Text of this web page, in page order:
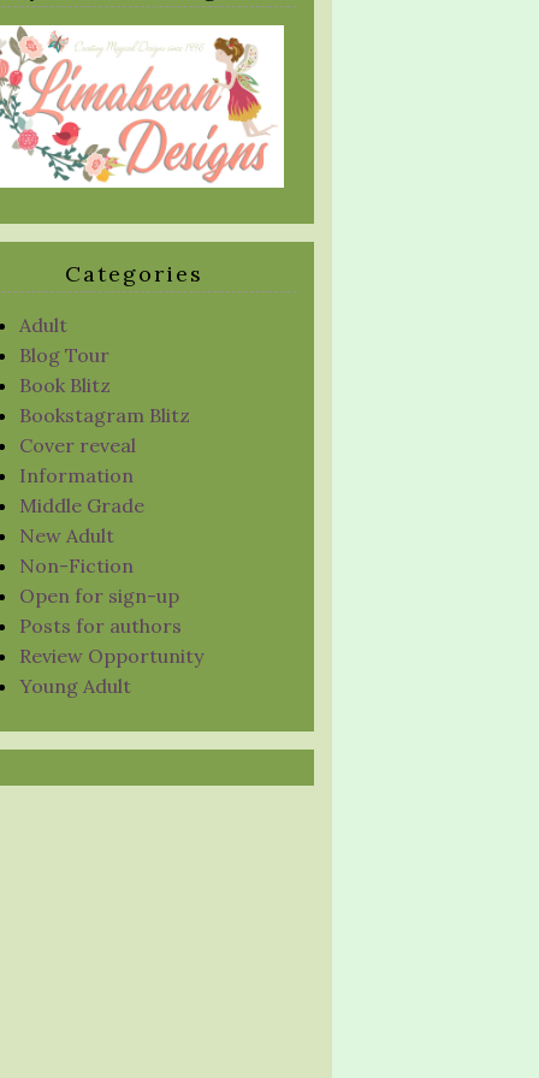
Categories
Adult
Blog Tour
Book Blitz
Bookstagram Blitz
Cover reveal
Information
Middle Grade
New Adult
Non-Fiction
Open for sign-up
Posts for authors
Review Opportunity
Young Adult